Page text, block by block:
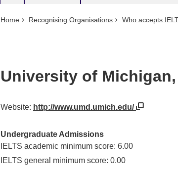
Home Recognising Organisations Who accepts
University of
Website: http://www.umd.umich.edu/
Undergraduate Admissions
IELTS academic minimum score: 6.00
IELTS general minimum score: 0.00